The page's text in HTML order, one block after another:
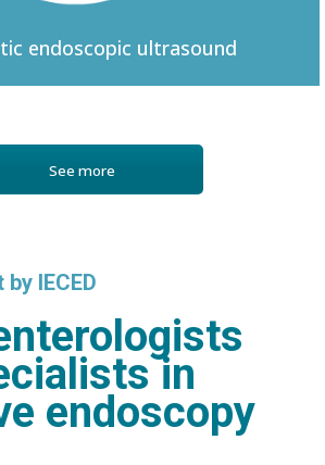
endoscopic ultrasound
See more
IECED
in
endoscopy